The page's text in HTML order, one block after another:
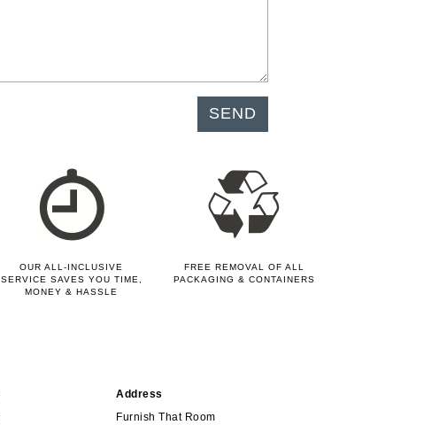
OUR ALL-INCLUSIVE
SERVICE SAVES YOU TIME,
MONEY & HASSLE
FREE REMOVAL OF ALL
PACKAGING & CONTAINERS
Address
Furnish That Room